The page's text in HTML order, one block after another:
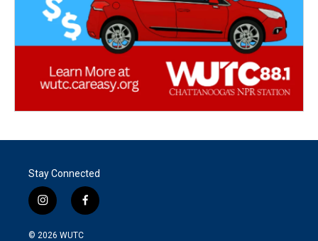
Stay Connected
i
n
s
f
a
© 2026 WUTC